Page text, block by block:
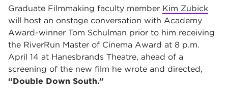
Graduate Filmmaking faculty member Kim Zubick
will host an onstage conversation with Academy
Award-winner Tom Schulman prior to him receiving
the RiverRun Master of Cinema Award at 8 p.m.
April 14 at Hanesbrands Theatre, ahead of a
screening of the new film he wrote and directed,
“Double Down South.”